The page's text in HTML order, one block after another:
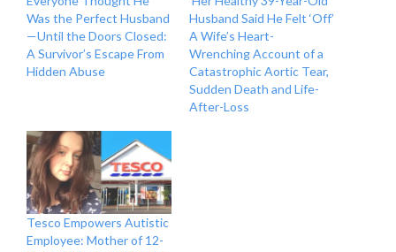
Was the Perfect Husband
—Until the Doors Closed:
A Survivor’s Escape From
Hidden Abuse
Husband Said He Felt ‘Off’
A Wife’s Heart-
Wrenching Account of a
Catastrophic Aortic Tear,
Sudden Death and Life-
After-Loss
Tesco Empowers Autistic
Employee: Mother of 12-